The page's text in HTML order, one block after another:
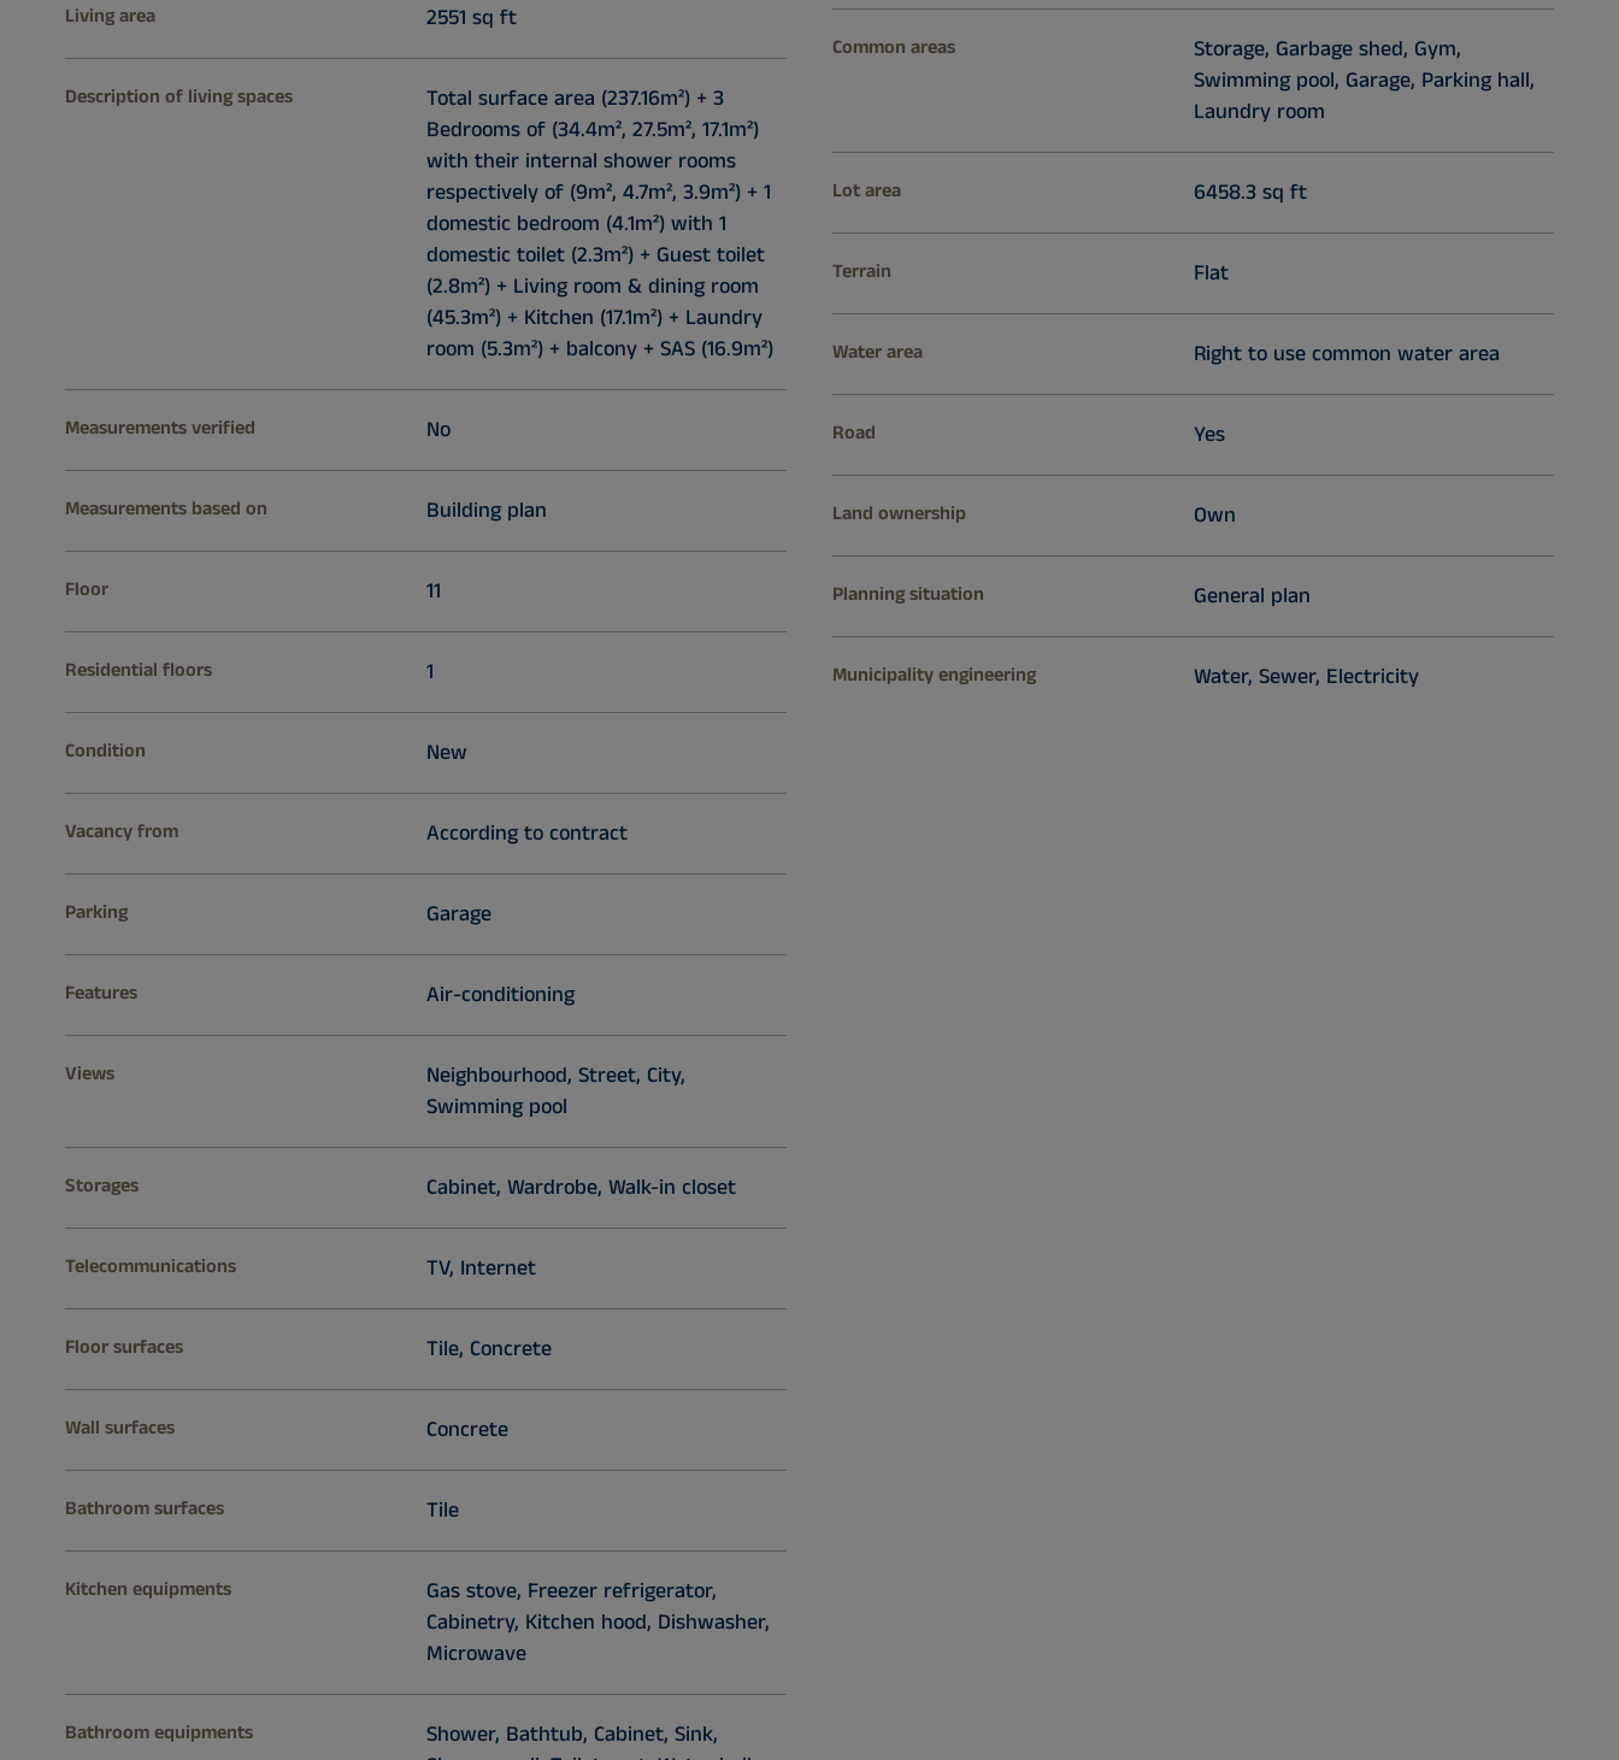
Living area 2551 sq ft
Description of living spaces
Total surface area (237.16m²) + 3
Bedrooms of (34.4m², 27.5m², 17.1m²)
with their internal shower rooms
respectively of (9m², 4.7m², 3.9m²) + 1
domestic bedroom (4.1m²) with 1
domestic toilet (2.3m²) + Guest toilet
(2.8m²) + Living room & dining room
(45.3m²) + Kitchen (17.1m²) + Laundry
room (5.3m²) + balcony + SAS (16.9m²)
Measurements verified No
Measurements based on Building plan
Floor 11
Residential floors 1
Condition New
Vacancy from According to contract
Parking Garage
Features Air-conditioning
Views
Neighbourhood, Street, City,
Swimming pool
Storages Cabinet, Wardrobe, Walk-in closet
Telecommunications TV, Internet
Floor surfaces Tile, Concrete
Wall surfaces Concrete
Bathroom surfaces Tile
Kitchen equipments
Gas stove, Freezer refrigerator,
Cabinetry, Kitchen hood, Dishwasher,
Microwave
Bathroom equipments
Shower, Bathtub, Cabinet, Sink,
Common areas
Storage, Garbage shed, Gym,
Swimming pool, Garage, Parking hall,
Laundry room
Lot area 6458.3 sq ft
Terrain Flat
Water area Right to use common water area
Road Yes
Land ownership Own
Planning situation General plan
Municipality engineering Water, Sewer, Electricity